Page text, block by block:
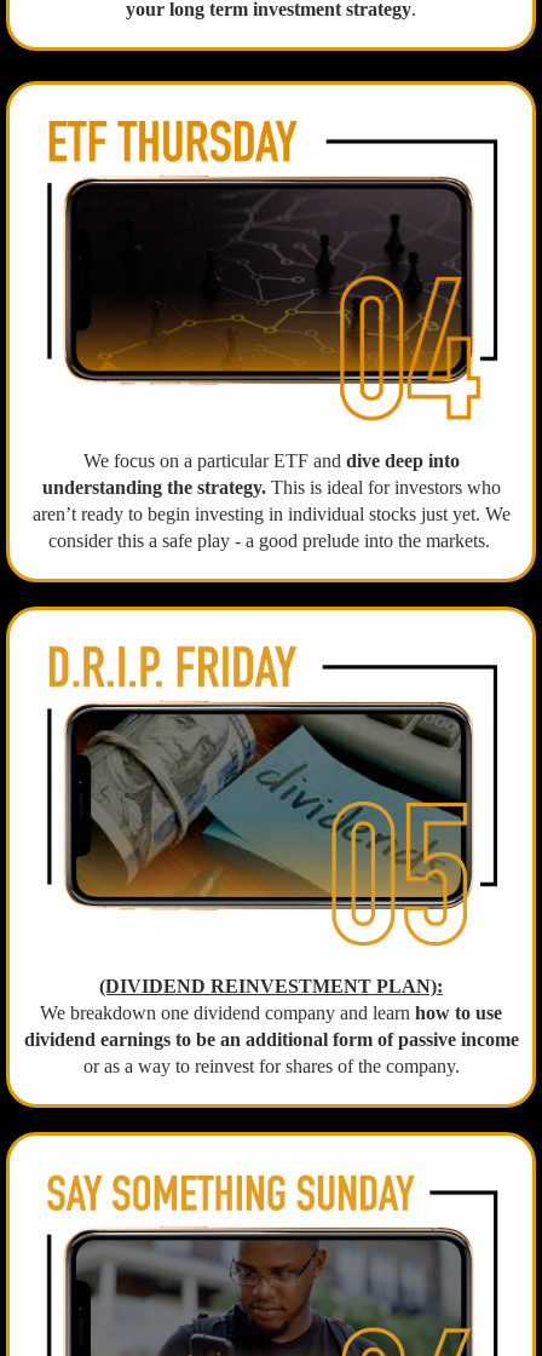
your long term investment strategy.
We focus on a particular ETF and dive deep into
understanding the strategy.This is ideal for investors who
aren’t ready to begin investing in individual stocks just yet. We
consider this a safe play - a good prelude into the markets.
(DIVIDEND REINVESTMENT PLAN):
We breakdown one dividend company and learn how to use
dividend earnings to be an additional form of passive income
or as a way to reinvest for shares of the company.